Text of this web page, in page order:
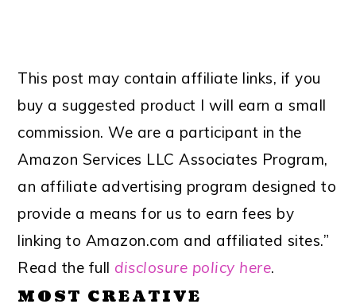
This post may contain affiliate links, if you
buy a suggested product I will earn a small
commission. We are a participant in the
Amazon Services LLC Associates Program,
an affiliate advertising program designed to
provide a means for us to earn fees by
linking to Amazon.com and affiliated sites.”
Read the full disclosure policy here.
MOST CREATIVE